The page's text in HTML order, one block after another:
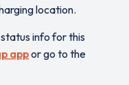
location.
info for this
appor go to the